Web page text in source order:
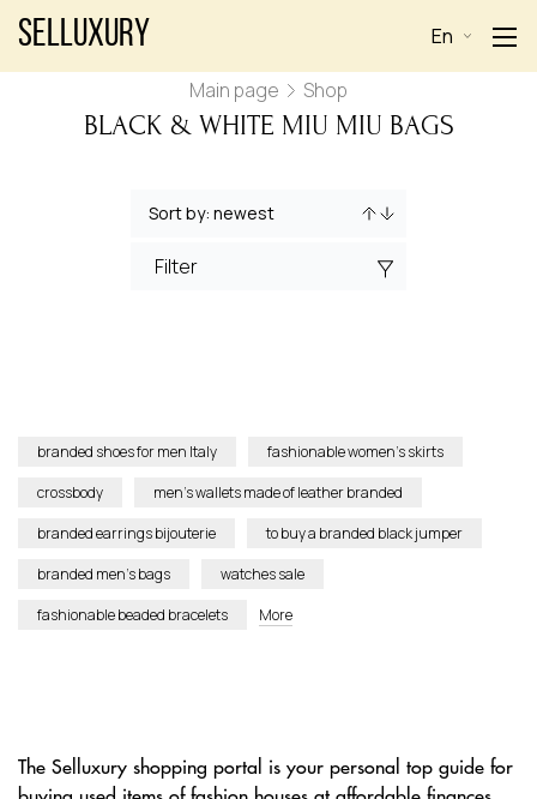
Selluxury En
Main page Shop
BLACK & WHITE MIU MIU BAGS
Filter
branded shoes for men Italy
fashionable women’s skirts
crossbody
men’s wallets made of leather branded
branded earrings bijouterie
to buy a branded black jumper
branded men’s bags
watches sale
fashionable beaded bracelets
More
The Selluxury shopping portal is your personal top guide for